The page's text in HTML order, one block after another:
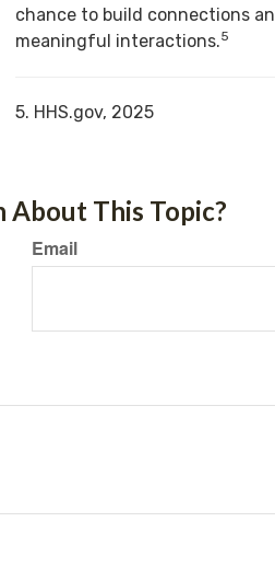
chance to build connections
meaningful interactions.5
5. HHS.gov, 2025
About This Topic?
Email